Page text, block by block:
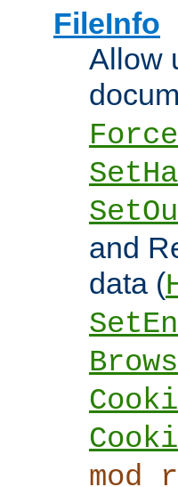
FileInfo
Allow
and
data (